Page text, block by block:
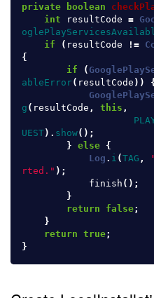
private
boolean
int
resultCode =
if
( resultCode !=
{
if
(
ableError( resultCode ))
{
g ( resultCode , this ,
UEST). show();
} else {
Log . i (TAG ,
rted." );
finish ();
}
return
false;
}
return true;
}